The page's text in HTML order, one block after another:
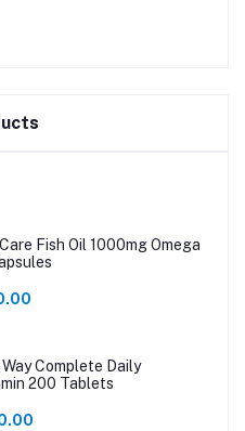
Fish Oil 1000mg Omega
Complete Daily
200 Tablets